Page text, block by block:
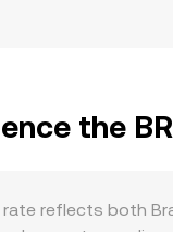
the
rate reflects both